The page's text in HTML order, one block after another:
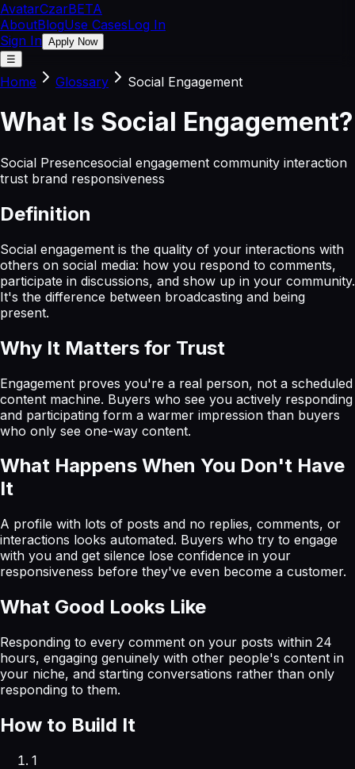
AvatarCzarBETA
AboutBlogUse CasesLog In
Sign In Apply Now
☰
Home Glossary Social Engagement
What Is Social Engagement?
Social Presencesocial engagement community interaction
trust brand responsiveness
Definition
Social engagement is the quality of your interactions with
others on social media: how you respond to comments,
participate in discussions, and show up in your community.
It's the difference between broadcasting and being
present.
Why It Matters for Trust
Engagement proves you're a real person, not a scheduled
content machine. Buyers who see you actively responding
and participating form a warmer impression than buyers
who only see one-way content.
What Happens When You Don't Have
It
A profile with lots of posts and no replies, comments, or
interactions looks automated. Buyers who try to engage
with you and get silence lose confidence in your
responsiveness before they've even become a customer.
What Good Looks Like
Responding to every comment on your posts within 24
hours, engaging genuinely with other people's content in
your niche, and starting conversations rather than only
responding to them.
How to Build It
1